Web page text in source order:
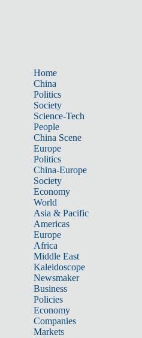
Home
China
Politics
Society
Science-Tech
People
China Scene
Europe
Politics
China-Europe
Society
Economy
World
Asia & Pacific
Americas
Europe
Africa
Middle East
Kaleidoscope
Newsmaker
Business
Policies
Economy
Companies
Markets